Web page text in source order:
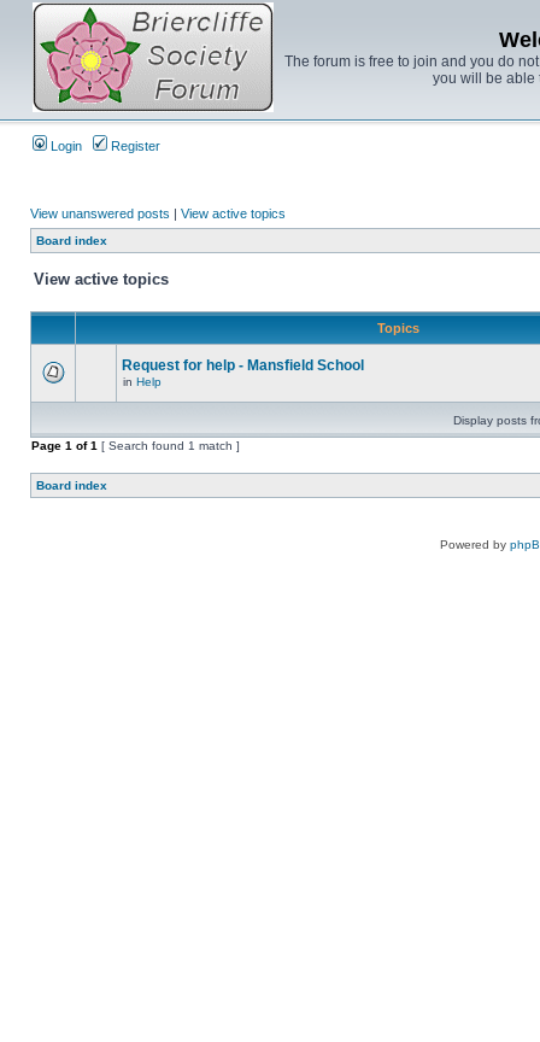
The forum is free to join and you do
you will be able
Login Register
View unanswered posts | View active topics
Board index
View active topics
Topics
Request for help - Mansfield School
in Help
Display posts
Page 1 of1 [ Search found 1 match ]
Board index
Powered by